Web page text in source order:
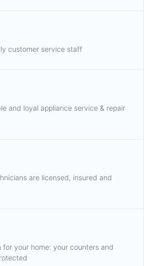
customer service staff
and loyal appliance service & repair
are licensed, insured and
your home: your counters and